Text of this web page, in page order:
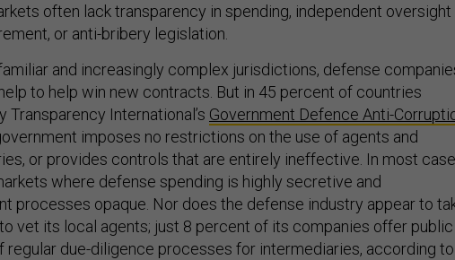
often lack transparency in spending, independent oversight
or anti-bribery legislation.
and increasingly complex jurisdictions, defense
to help win new contracts. But in 45 percent of countries
Transparency International’s Government Defence Anti-
imposes no restrictions on the use of agents and
or provides controls that are entirely ineffective. In most
where defense spending is highly secretive and
processes opaque. Nor does the defense industry appear to
vet its local agents; just 8 percent of its companies offer public
regular due-diligence processes for intermediaries, according to